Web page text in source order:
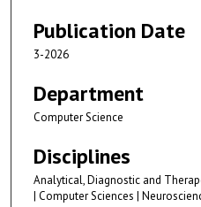
Publication Date
3-2026
Department
Computer Science
Disciplines
Analytical, Diagnostic and
| Computer Sciences |